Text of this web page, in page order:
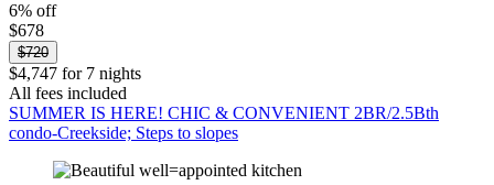
6% off
$678
$720
$4,747 for 7 nights
All fees included
SUMMER IS HERE! CHIC & CONVENIENT 2BR/2.5Bth
condo-Creekside; Steps to slopes